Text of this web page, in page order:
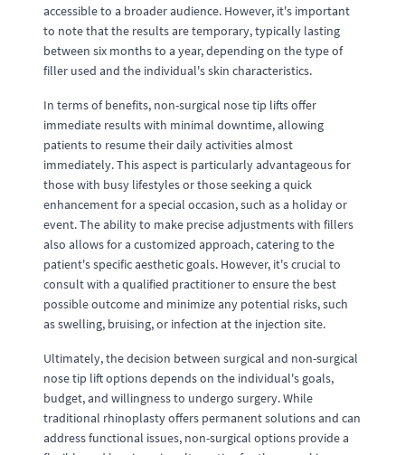
accessible to a broader audience. However, it's important
to note that the results are temporary, typically lasting
between six months to a year, depending on the type of
filler used and the individual's skin characteristics.
In terms of benefits, non-surgical nose tip lifts offer
immediate results with minimal downtime, allowing
patients to resume their daily activities almost
immediately. This aspect is particularly advantageous for
those with busy lifestyles or those seeking a quick
enhancement for a special occasion, such as a holiday or
event. The ability to make precise adjustments with fillers
also allows for a customized approach, catering to the
patient's specific aesthetic goals. However, it's crucial to
consult with a qualified practitioner to ensure the best
possible outcome and minimize any potential risks, such
as swelling, bruising, or infection at the injection site.
Ultimately, the decision between surgical and non-surgical
nose tip lift options depends on the individual's goals,
budget, and willingness to undergo surgery. While
traditional rhinoplasty offers permanent solutions and can
address functional issues, non-surgical options provide a